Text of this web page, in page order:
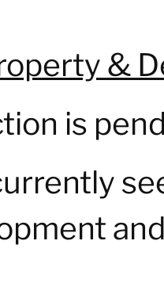
&
is